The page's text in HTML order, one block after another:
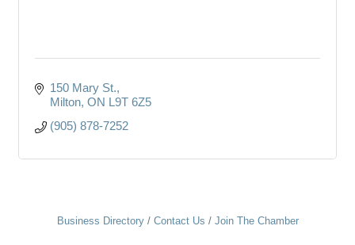
150 Mary St.
Milton ON L9T 6Z5
(905) 878-7252
Business Directory Contact Us Join The Chamber